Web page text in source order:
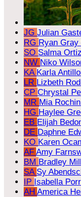
JG Julian
RG Ryan Gray
SO Salma Ortiz
NW Niko
KA Karla
LR Lizbeth
CP Chrystal
MR Mia Rochin
HG Haylee
EB Elijah
DE Daphne
KO Karen
AF Amy
BM Bradley
SA Sy
IP Isabella
AH America